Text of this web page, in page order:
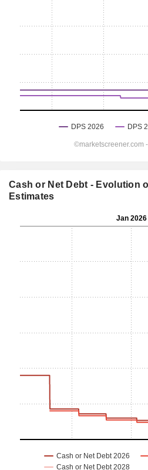
Cash or Net Debt - Evolution
Estimates